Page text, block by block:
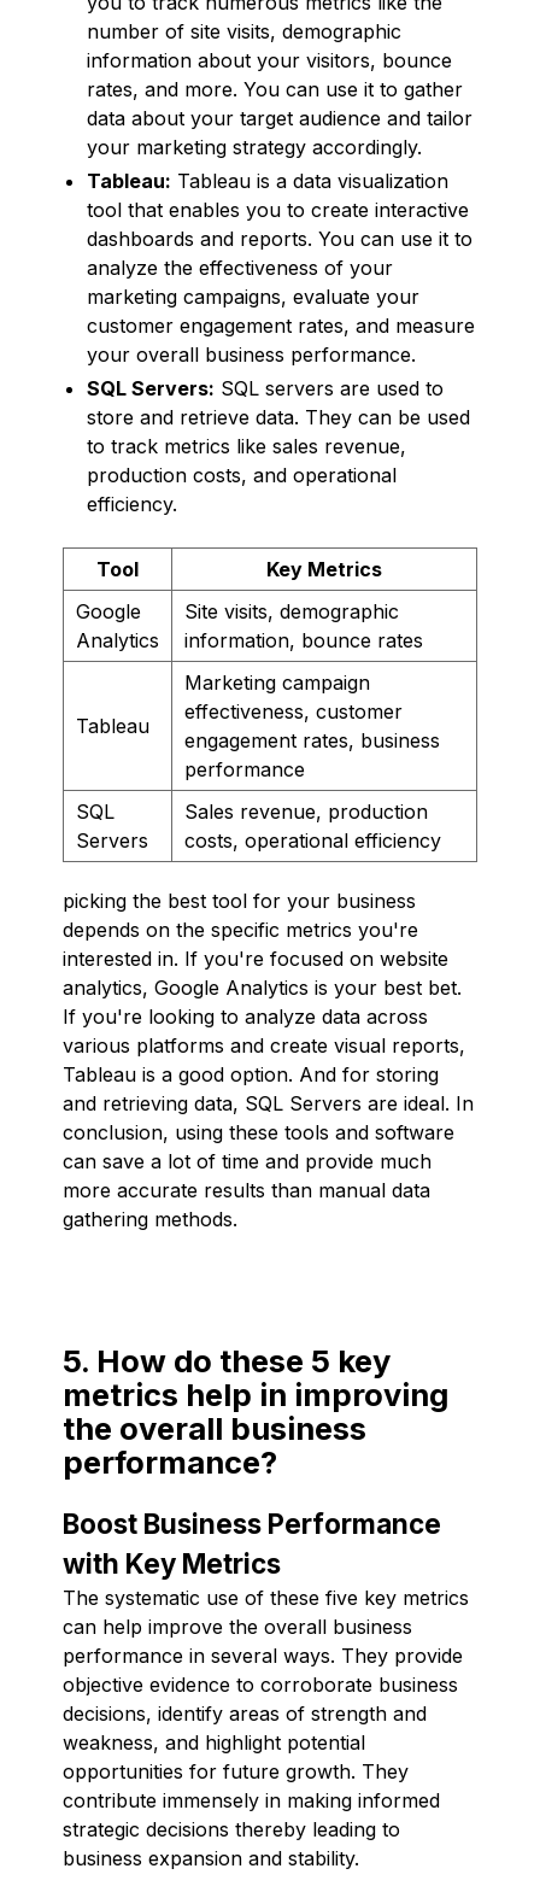
number of site visits, demographic
information about your visitors, bounce
rates, and more. You can use it to gather
data about your target audience and tailor
your marketing strategy accordingly.
Tableau: Tableau is a data visualization
tool that enables you to create interactive
dashboards and reports. You can use it to
analyze the effectiveness of your
marketing campaigns, evaluate your
customer engagement rates, and measure
your overall business performance.
SQL Servers: SQL servers are used to
store and retrieve data. They can be used
to track metrics like sales revenue,
production costs, and operational
efficiency.
Tool
Key Metrics
Google
Analytics
Site visits, demographic
information, bounce rates
Tableau
Marketing campaign
effectiveness, customer
engagement rates, business
performance
SQL
Servers
Sales revenue, production
costs, operational efficiency
picking the best tool for your business
depends on the specific metrics you're
interested in. If you're focused on website
analytics, Google Analytics is your best bet.
If you're looking to analyze data across
various platforms and create visual reports,
Tableau is a good option. And for storing
and retrieving data, SQL Servers are ideal. In
conclusion, using these tools and software
can save a lot of time and provide much
more accurate results than manual data
gathering methods.
5. How do these 5 key
metrics help in improving
the overall business
performance?
Boost Business Performance
with Key Metrics
The systematic use of these five key metrics
can help improve the overall business
performance in several ways. They provide
objective evidence to corroborate business
decisions, identify areas of strength and
weakness, and highlight potential
opportunities for future growth. They
contribute immensely in making informed
strategic decisions thereby leading to
business expansion and stability.